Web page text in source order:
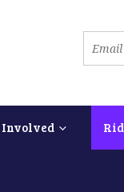
Involved